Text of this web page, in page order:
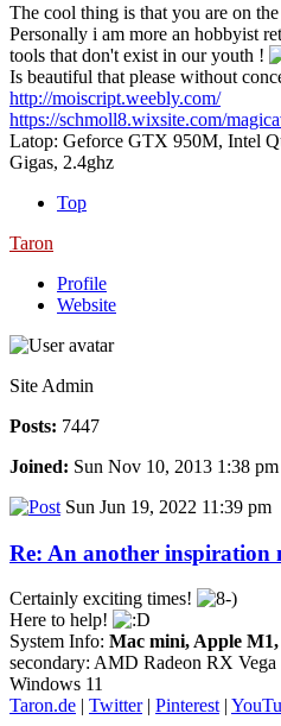
The cool thing is that you are on
Personally i am more an hobbyist
tools that don't exist in our youth !
Is beautiful that please without
http://moiscript.weebly.com/
https://schmoll8.wixsite.com/
Latop: Geforce GTX 950M, Intel
Gigas, 2.4ghz
Top
Taron
Profile
Website
Site Admin
Posts: 7447
Joined: Sun Nov 10, 2013 1:38 pm
Sun Jun 19, 2022 11:39 pm
Re: An another inspiration
Certainly exciting times!
Here to help!
System Info: Mac mini, Apple M1,
secondary: AMD Radeon RX
Windows 11
Taron.de | Twitter| Pinterest |